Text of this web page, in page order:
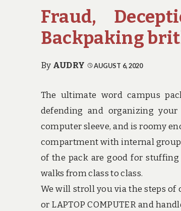
Fraud,
Backpaking
By AUDRY AUGUST 6, 2020
The ultimate word campus
defending and organizing your
computer sleeve, and is roomy
compartment with internal group
of the pack are good for
walks from class to class.
We will stroll you via the steps of
or LAPTOP COMPUTER and